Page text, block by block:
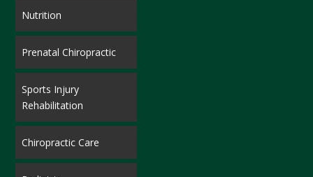
Nutrition
Prenatal Chiropractic
Sports Injury
Rehabilitation
Chiropractic Care